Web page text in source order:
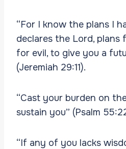
“For I know the plans I
declares the Lord,
for evil, to give you a
(Jeremiah 29:11).
“Cast your burden on
sustain you” (Psalm
“If any of you lacks